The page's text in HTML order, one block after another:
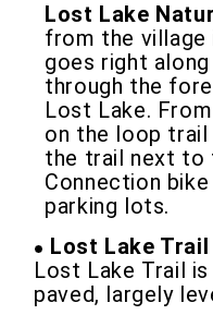
Lost Lake
from the village
goes right
through the
Lost Lake.
on the loop trail
the trail next to
Connection
parking lots.
Lost Lake Trail
Lost Lake Trail
paved, largely